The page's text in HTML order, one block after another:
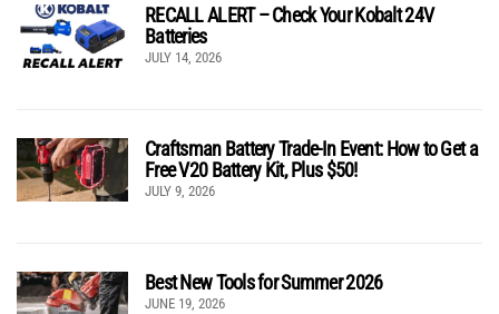
RECALL ALERT – Check Your Kobalt 24V
Batteries
JULY 14, 2026
Craftsman Battery Trade-In Event: How to Get a
Free V20 Battery Kit, Plus $50!
JULY 9, 2026
Best New Tools for Summer 2026
JUNE 19, 2026